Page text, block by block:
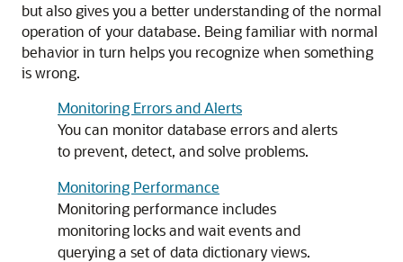
but also gives you a better understanding of the normal
operation of your database. Being familiar with normal
behavior in turn helps you recognize when something
is wrong.
Monitoring Errors and Alerts
You can monitor database errors and alerts
to prevent, detect, and solve problems.
Monitoring Performance
Monitoring performance includes
monitoring locks and wait events and
querying a set of data dictionary views.